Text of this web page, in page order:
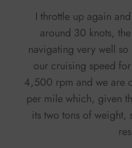
I throttle up again
around 30 knots,
navigating very well
our cruising speed
4,500 rpm and we are
per mile which, given
its two tons of weight,